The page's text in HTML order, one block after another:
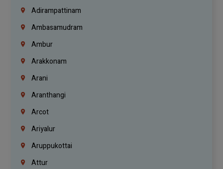
Adirampattinam
Ambasamudram
Ambur
Arakkonam
Arani
Aranthangi
Arcot
Ariyalur
Aruppukottai
Attur